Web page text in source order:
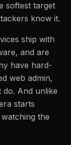
softest target
know it.
ship with
and are
have hard-
web admin,
And unlike
starts
the